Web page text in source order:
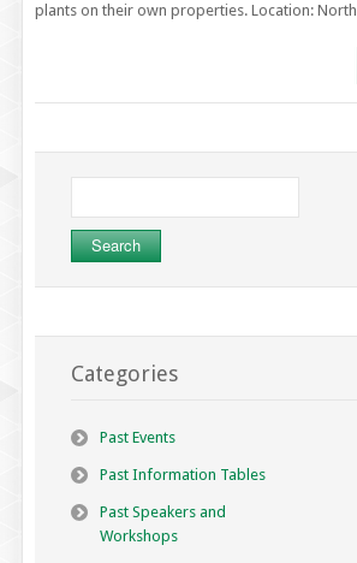
plants on their own properties. Location: North
for:
Categories
Past Events
Past Information Tables
Past Speakers and
Workshops